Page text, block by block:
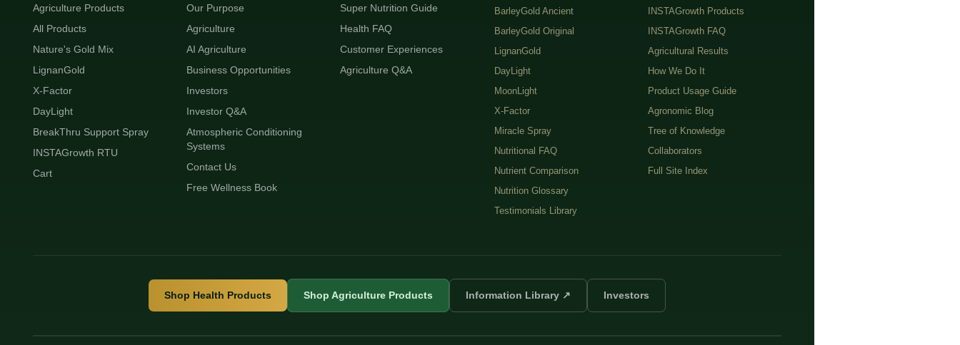
Agriculture Products
All Products
Nature's Gold Mix
LignanGold
X-Factor
DayLight
BreakThru Support Spray
INSTAGrowth RTU
Cart
Our Purpose
Agriculture
AI Agriculture
Business Opportunities
Investors
Investor Q&A
Atmospheric Conditioning
Systems
Contact Us
Free Wellness Book
Super Nutrition Guide
Health FAQ
Customer Experiences
Agriculture Q&A
BarleyGold Ancient
BarleyGold Original
LignanGold
DayLight
MoonLight
X-Factor
Miracle Spray
Nutritional FAQ
Nutrient Comparison
Nutrition Glossary
Testimonials Library
INSTAGrowth Products
INSTAGrowth FAQ
Agricultural Results
How We Do It
Product Usage Guide
Agronomic Blog
Tree of Knowledge
Collaborators
Full Site Index
Shop Health Products Shop Agriculture Products Information Library ↗ Investors